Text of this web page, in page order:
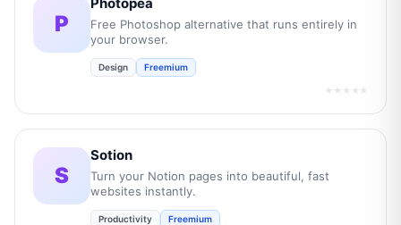
P
Free Photoshop alternative that runs entirely in
your browser.
Design Freemium
★★★★★
S
Sotion
Turn your Notion pages into beautiful, fast
websites instantly.
Productivity Freemium